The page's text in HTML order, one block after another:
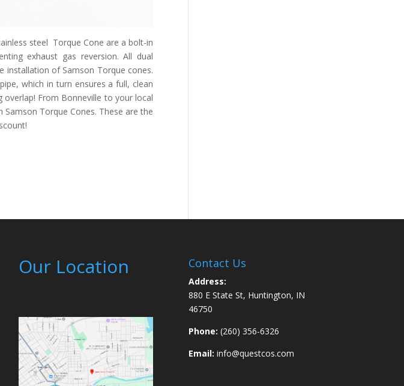
steel Torque Cone are a bolt-in
exhaust gas reversion. All dual
installation of Samson Torque cones.
which in turn ensures a full, clean
From Bonneville to your local
Torque Cones. These are the
Our Location Contact Us
Address:
880 E State St, Huntington, IN
46750
Phone: (260) 356-6326
Email: info@questcos.com